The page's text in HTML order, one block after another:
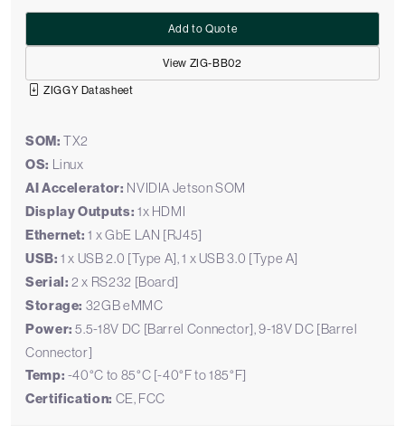
View ZIG-BB02
Add to Quote
ZIGGY Datasheet
SOM: TX2
OS: Linux
AI Accelerator: NVIDIA Jetson SOM
Display Outputs: 1x HDMI
Ethernet: 1 x GbE LAN [RJ45]
USB: 1 x USB 2.0 [Type A], 1 x USB 3.0 [Type A]
Serial: 2 x RS232 [Board]
Storage: 32GB eMMC
Power: 5.5-18V DC [Barrel Connector], 9-18V DC [Barrel
Connector]
Temp: -40°C to 85°C [-40°F to 185°F]
Certification: CE, FCC